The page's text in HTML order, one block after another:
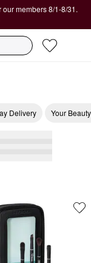
members 8/1-8/31.
Delivery Your